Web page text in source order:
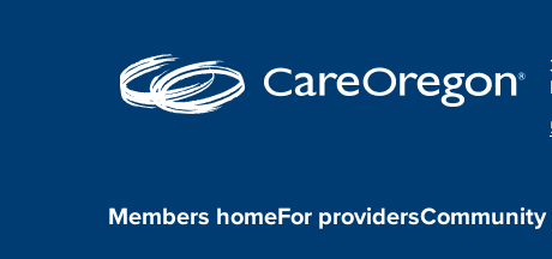
Members homeFor providersCommunity